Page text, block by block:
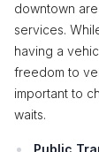
downtown
services.
having a
freedom to
important to
waits.
Public